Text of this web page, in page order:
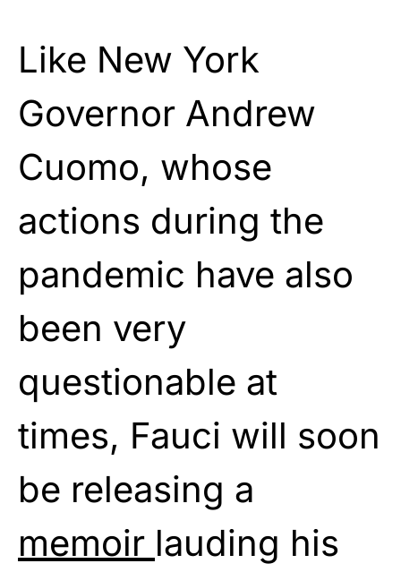
Like New York
Governor Andrew
Cuomo, whose
actions during the
pandemic have also
been very
questionable at
times, Fauci will soon
be releasing a
memoir lauding his